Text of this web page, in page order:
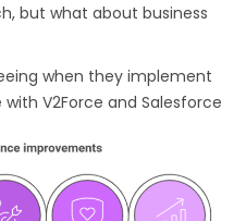
but what about business
when they implement
V2Force and Salesforce